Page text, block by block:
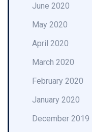
June 2020
May 2020
April 2020
March 2020
February 2020
January 2020
December 2019